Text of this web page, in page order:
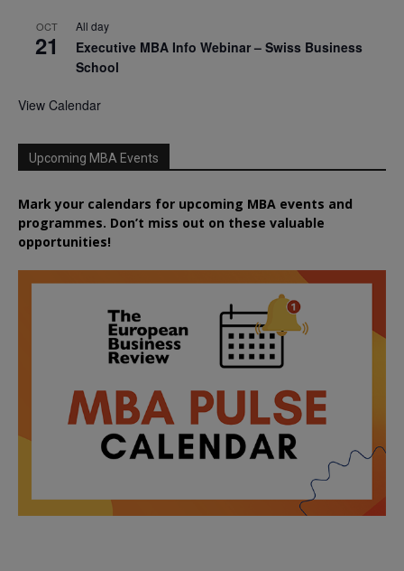
OCT
21
All day
Executive MBA Info Webinar – Swiss Business
School
View Calendar
Upcoming MBA Events
Mark your calendars for upcoming MBA events and
programmes. Don’t miss out on these valuable
opportunities!